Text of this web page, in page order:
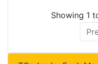
Showing 1